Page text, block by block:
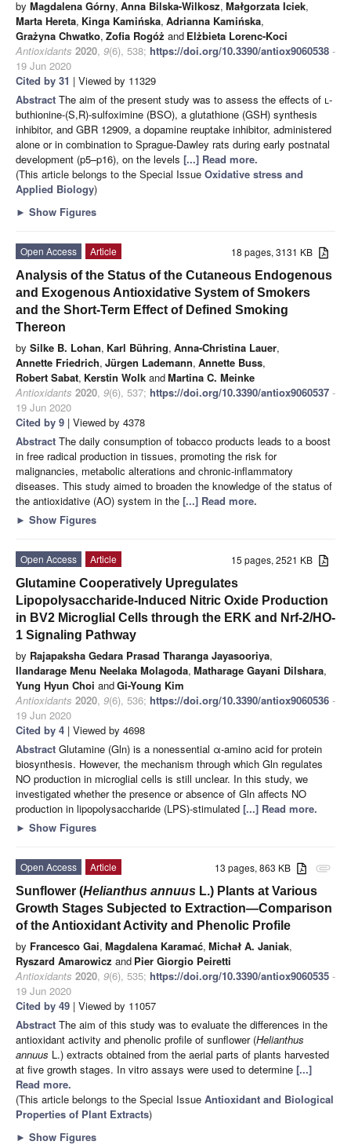
by Magdalena Górny, Anna Bilska-Wilkosz, Małgorzata Iciek,
Marta Hereta, Kinga Kamińska, Adrianna Kamińska,
Grażyna Chwatko, Zofia Rogóż and Elżbieta Lorenc-Koci
Antioxidants 2020, 9(6), 538; https://doi.org/10.3390/antiox9060538 -
19 Jun 2020
Cited by 31 | Viewed by 11329
Abstract The aim of the present study was to assess the effects of l -
buthionine-(S,R)-sulfoximine (BSO), a glutathione (GSH) synthesis
inhibitor, and GBR 12909, a dopamine reuptake inhibitor, administered
alone or in combination to Sprague-Dawley rats during early postnatal
development (p5–p16), on the levels [...] Read more.
(This article belongs to the Special Issue Oxidative stress and
Applied Biology)
► Show Figures
18 pages, 3131 KB
Open Access
Article
Analysis of the Status of the Cutaneous Endogenous
and Exogenous Antioxidative System of Smokers
and the Short-Term Effect of Defined Smoking
Thereon
by Silke B. Lohan, Karl Bühring, Anna-Christina Lauer,
Annette Friedrich, Jürgen Lademann, Annette Buss,
Robert Sabat, Kerstin Wolk andMartina C. Meinke
Antioxidants 2020, 9(6), 537; https://doi.org/10.3390/antiox9060537 -
19 Jun 2020
Cited by 9 | Viewed by 4378
Abstract The daily consumption of tobacco products leads to a boost
in free radical production in tissues, promoting the risk for
malignancies, metabolic alterations and chronic-inflammatory
diseases. This study aimed to broaden the knowledge of the status of
the antioxidative (AO) system in the [...] Read more.
► Show Figures
15 pages, 2521 KB
Open Access
Article
Glutamine Cooperatively Upregulates
Lipopolysaccharide-Induced Nitric Oxide Production
in BV2 Microglial Cells through the ERK and Nrf-2/HO-
1 Signaling Pathway
by Rajapaksha Gedara Prasad Tharanga Jayasooriya,
Ilandarage Menu Neelaka Molagoda, Matharage Gayani Dilshara,
Yung Hyun Choi andGi-Young Kim
Antioxidants 2020, 9(6), 536; https://doi.org/10.3390/antiox9060536 -
19 Jun 2020
Cited by 4 | Viewed by 4698
Abstract Glutamine (Gln) is a nonessential α-amino acid for protein
biosynthesis. However, the mechanism through which Gln regulates
NO production in microglial cells is still unclear. In this study, we
investigated whether the presence or absence of Gln affects NO
production in lipopolysaccharide (LPS)-stimulated [...] Read more.
► Show Figures
attachment
13 pages, 863 KB
Open Access
Article
Sunflower (Helianthus annuus L.) Plants at Various
Growth Stages Subjected to Extraction—Comparison
of the Antioxidant Activity and Phenolic Profile
by Francesco Gai, Magdalena Karamać, Michał A. Janiak,
Ryszard Amarowicz and Pier Giorgio Peiretti
Antioxidants 2020, 9(6), 535; https://doi.org/10.3390/antiox9060535 -
19 Jun 2020
Cited by 49 | Viewed by 11057
Abstract The aim of this study was to evaluate the differences in the
antioxidant activity and phenolic profile of sunflower (Helianthus
annuus L.) extracts obtained from the aerial parts of plants harvested
at five growth stages. In vitro assays were used to determine [...]
Read more.
(This article belongs to the Special Issue Antioxidant and Biological
Properties of Plant Extracts)
► Show Figures